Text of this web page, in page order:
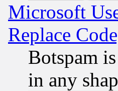
Microsoft
Replace
Botspam
in any